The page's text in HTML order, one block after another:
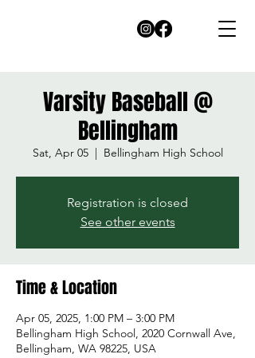
Varsity Baseball @
Bellingham
Sat, Apr 05
  |
Bellingham High School
Registration is closed
See other events
Time & Location
Apr 05, 2025, 1:00 PM – 3:00 PM
Bellingham High School, 2020 Cornwall Ave,
Bellingham, WA 98225, USA